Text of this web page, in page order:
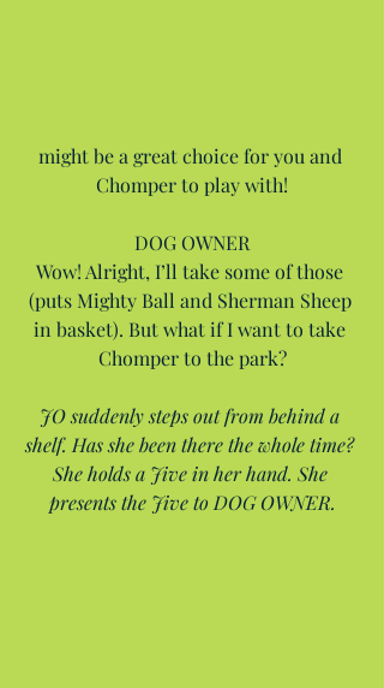
might be a great choice for you and
Chomper to play with!
DOG OWNER
Wow! Alright, I’ll take some of those
(puts Mighty Ball and Sherman Sheep
in basket). But what if I want to take
Chomper to the park?
JO suddenly steps out from behind a
shelf. Has she been there the whole time?
She holds a Jive in her hand. She
presents the Jive to DOG OWNER.